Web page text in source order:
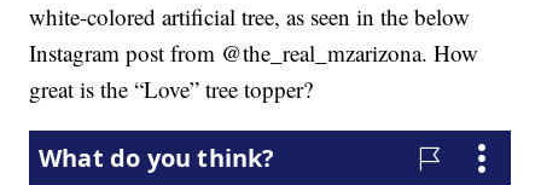
white-colored artificial tree, as seen in the below
Instagram post from @the_real_mzarizona. How
great is the “Love” tree topper?